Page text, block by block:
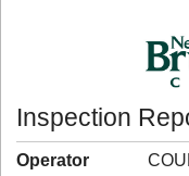
Inspection
Operator